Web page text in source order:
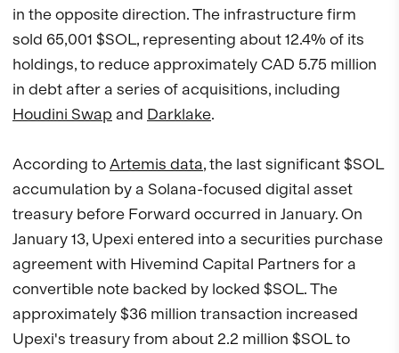
in the opposite direction. The infrastructure firm
sold 65,001 $SOL, representing about 12.4% of its
holdings, to reduce approximately CAD 5.75 million
in debt after a series of acquisitions, including
Houdini Swapand Darklake.
According toArtemis data, the last significant $SOL
accumulation by a Solana-focused digital asset
treasury before Forward occurred in January. On
January 13, Upexi entered into a securities purchase
agreement with Hivemind Capital Partners for a
convertible note backed by locked $SOL. The
approximately $36 million transaction increased
Upexi's treasury from about 2.2 million $SOL to